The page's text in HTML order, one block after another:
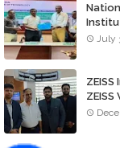
July
ZEISS